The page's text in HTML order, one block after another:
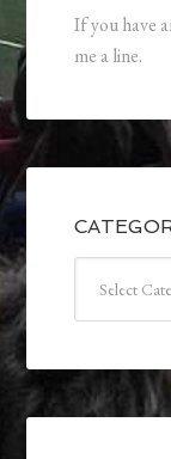
If you have
me a line.